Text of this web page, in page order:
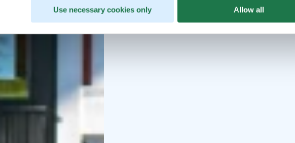
Use necessary cookies only Allow all